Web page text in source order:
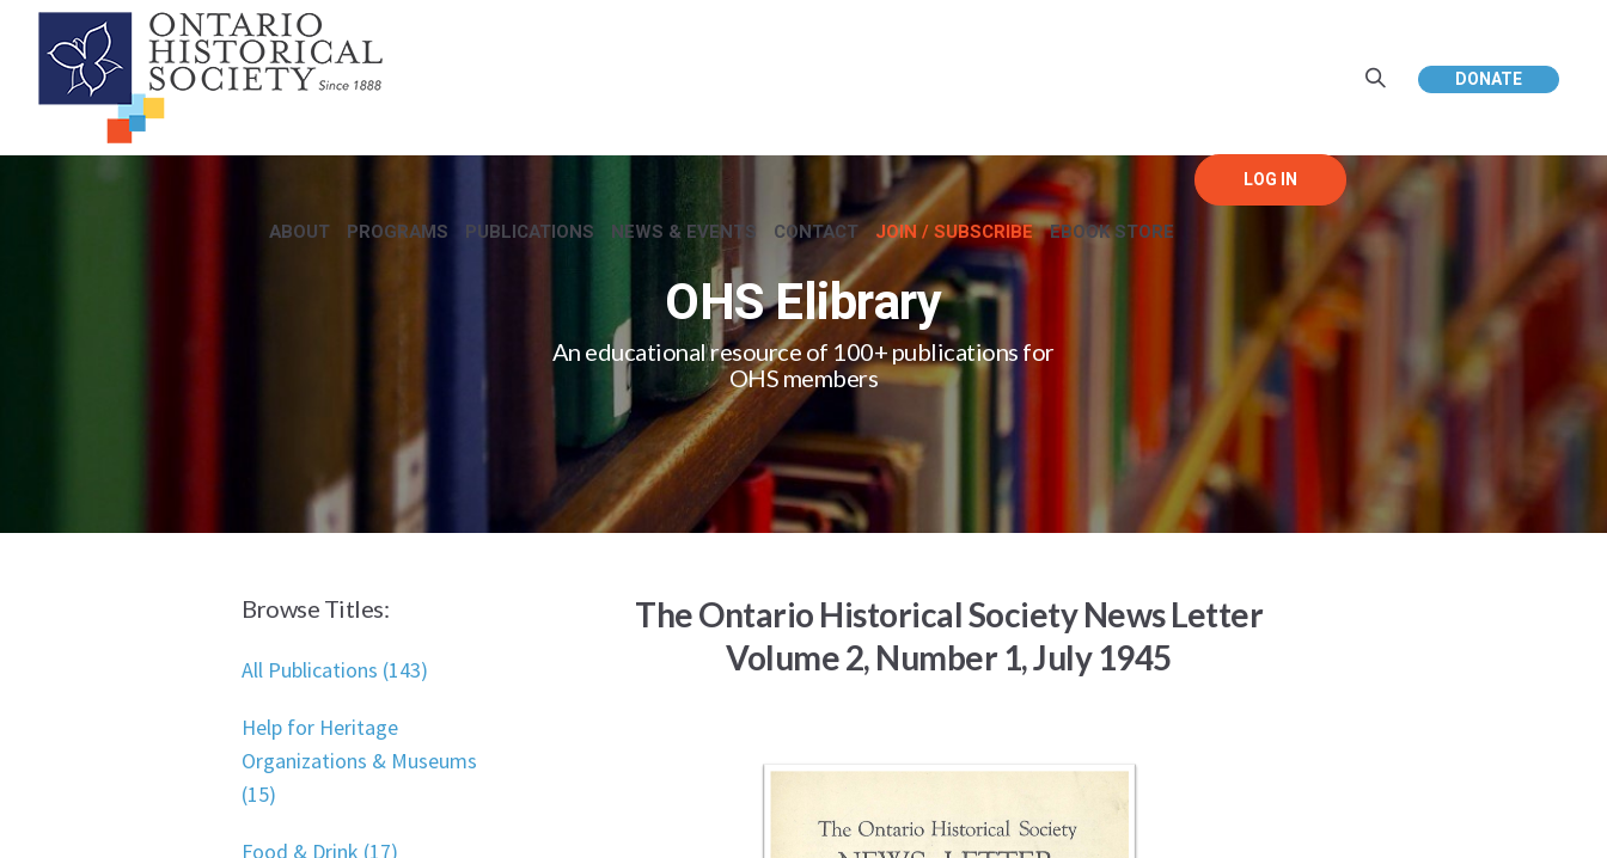
DONATE
ABOUT PROGRAMS PUBLICATIONS NEWS & EVENTS CONTACT JOIN / SUBSCRIBE EBOOK STORE
OHS Elibrary
An educational resource of 100+ publications for
OHS members
Browse Titles:
All Publications (143)
Help for Heritage
Organizations & Museums
(15)
Food & Drink (17)
The Ontario Historical Society News Letter
Volume 2, Number 1, July 1945